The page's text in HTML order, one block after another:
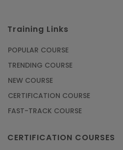
Training Links
POPULAR COURSE
TRENDING COURSE
NEW COURSE
CERTIFICATION COURSE
FAST-TRACK COURSE
CERTIFICATION COURSES